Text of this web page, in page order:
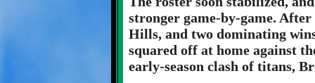
stronger game-by-game.
Hills, and two dominating
squared off at home against
early-season clash of titans,